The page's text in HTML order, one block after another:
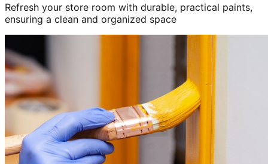
Refresh your store room with durable, practical paints,
ensuring a clean and organized space